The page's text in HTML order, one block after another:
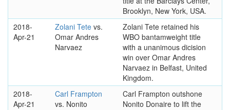
Brooklyn, New York, USA.
2018-
Apr-21
Zolani Tete vs.
Omar Andres
Narvaez
Zolani Tete retained his
WBO bantamweight title
with a unanimous dicision
win over Omar Andres
Narvaez in Belfast, United
Kingdom.
2018-
Apr-21
Carl Frampton
vs. Nonito
Carl Frampton outshone
Nonito Donaire to lift the